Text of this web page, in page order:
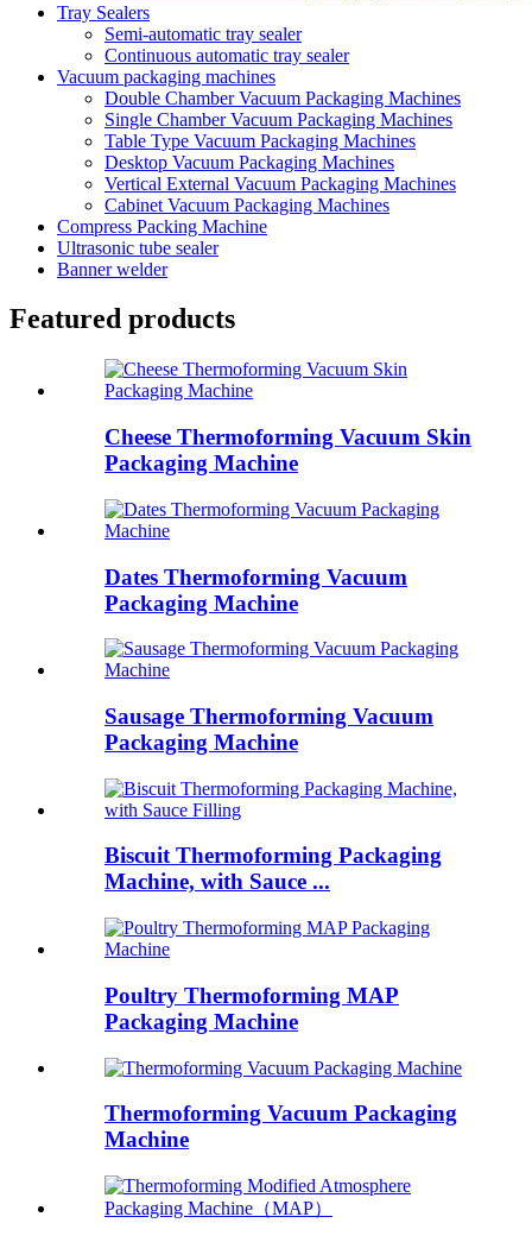
Tray Sealers
Semi-automatic tray sealer
Continuous automatic tray sealer
Vacuum packaging machines
Double Chamber Vacuum Packaging Machines
Single Chamber Vacuum Packaging Machines
Table Type Vacuum Packaging Machines
Desktop Vacuum Packaging Machines
Vertical External Vacuum Packaging Machines
Cabinet Vacuum Packaging Machines
Compress Packing Machine
Ultrasonic tube sealer
Banner welder
Featured products
Cheese Thermoforming Vacuum Skin
Packaging Machine
Dates Thermoforming Vacuum
Packaging Machine
Sausage Thermoforming Vacuum
Packaging Machine
Biscuit Thermoforming Packaging
Machine, with Sauce ...
Poultry Thermoforming MAP
Packaging Machine
Thermoforming Vacuum Packaging
Machine